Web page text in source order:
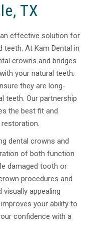
TX
effective solution for
teeth. At Kam Dental in
crowns and bridges
your natural teeth.
they are long-
teeth. Our partnership
the best fit and
dental crowns and
of both function
damaged tooth or
procedures and
visually appealing
your ability to
confidence with a